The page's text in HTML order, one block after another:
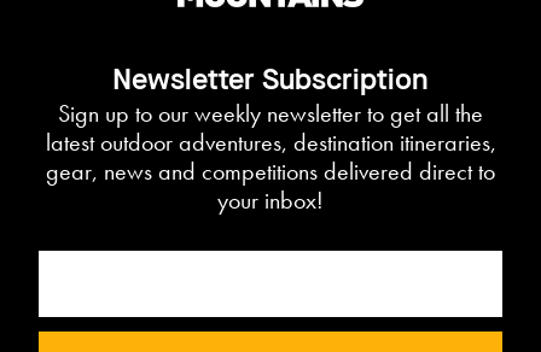
Newsletter Subscription
Sign up to our weekly newsletter to get all the
latest outdoor adventures, destination itineraries,
gear, news and competitions delivered direct to
your inbox!